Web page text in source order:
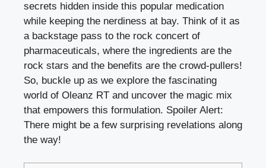
secrets hidden inside this popular medication
while keeping the nerdiness at bay. Think of it as
a backstage pass to the rock concert of
pharmaceuticals, where the ingredients are the
rock stars and the benefits are the crowd-pullers!
So, buckle up as we explore the fascinating
world of Oleanz RT and uncover the magic mix
that empowers this formulation. Spoiler Alert:
There might be a few surprising revelations along
the way!